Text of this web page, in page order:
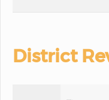
District